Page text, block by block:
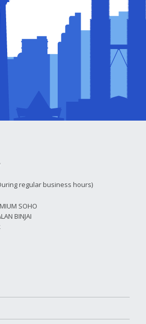
regular business hours)
SOHO
BINJAI